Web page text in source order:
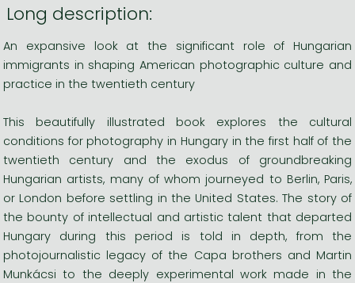
Long description:
An expansive look at the significant role of Hungarian
immigrants in shaping American photographic culture and
practice in the twentieth century
This beautifully illustrated book explores the cultural
conditions for photography in Hungary in the first half of the
twentieth century and the exodus of groundbreaking
Hungarian artists, many of whom journeyed to Berlin, Paris,
or London before settling in the United States. The story of
the bounty of intellectual and artistic talent that departed
Hungary during this period is told in depth, from the
photojournalistic legacy of the Capa brothers and Martin
Munkácsi to the deeply experimental work made in the